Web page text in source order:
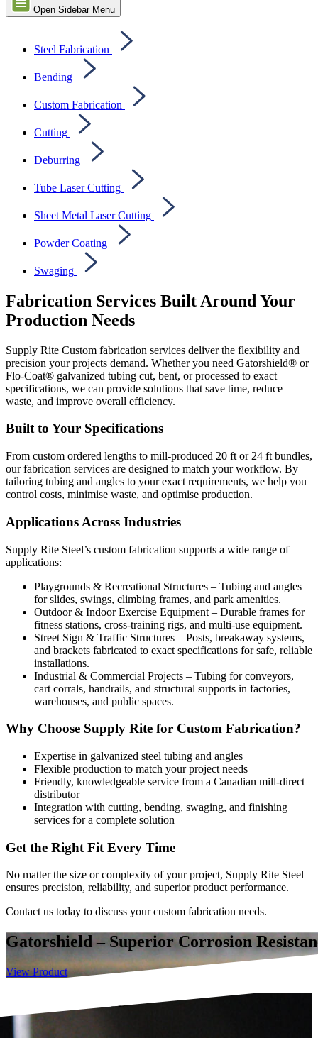
Open Sidebar Menu
Steel Fabrication
Bending
Custom Fabrication
Cutting
Deburring
Tube Laser Cutting
Sheet Metal Laser Cutting
Powder Coating
Swaging
Fabrication Services Built Around Your
Production Needs
Supply Rite Custom fabrication services deliver the flexibility and
precision your projects demand. Whether you need Gatorshield® or
Flo-Coat® galvanized tubing cut, bent, or processed to exact
specifications, we can provide solutions that save time, reduce
waste, and improve overall efficiency.
Built to Your Specifications
From custom ordered lengths to mill-produced 20 ft or 24 ft bundles,
our fabrication services are designed to match your workflow. By
tailoring tubing and angles to your exact requirements, we help you
control costs, minimise waste, and optimise production.
Applications Across Industries
Supply Rite Steel’s custom fabrication supports a wide range of
applications:
Playgrounds & Recreational Structures – Tubing and angles
for slides, swings, climbing frames, and park amenities.
Outdoor & Indoor Exercise Equipment – Durable frames for
fitness stations, cross-training rigs, and multi-use equipment.
Street Sign & Traffic Structures – Posts, breakaway systems,
and brackets fabricated to exact specifications for safe, reliable
installations.
Industrial & Commercial Projects – Tubing for conveyors,
cart corrals, handrails, and structural supports in factories,
warehouses, and public spaces.
Why Choose Supply Rite for Custom Fabrication?
Expertise in galvanized steel tubing and angles
Flexible production to match your project needs
Friendly, knowledgeable service from a Canadian mill-direct
distributor
Integration with cutting, bending, swaging, and finishing
services for a complete solution
Get the Right Fit Every Time
No matter the size or complexity of your project, Supply Rite Steel
ensures precision, reliability, and superior product performance.
Contact us today to discuss your custom fabrication needs.
Gatorshield – Superior Corrosion
View Product
Resistance